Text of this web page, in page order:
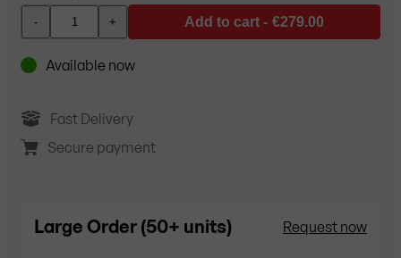
- + Add to cart - €279.00
Available now
Fast Delivery
Secure payment
Large Order (50+ units) Request now